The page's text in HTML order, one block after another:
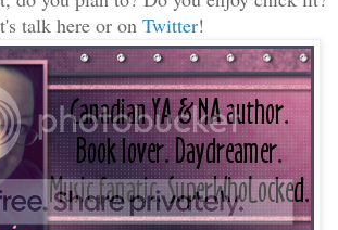
talk here or on Twitter!